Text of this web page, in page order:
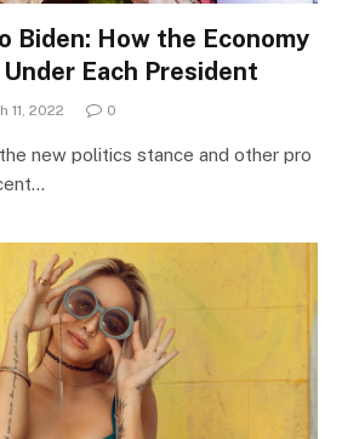
Biden: How the Economy
Each President
11, 2022 0
new politics stance and other pro